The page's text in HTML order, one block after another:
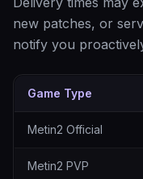
new patches, or
notify you
Game Type
Metin2 Official
Metin2 PVP